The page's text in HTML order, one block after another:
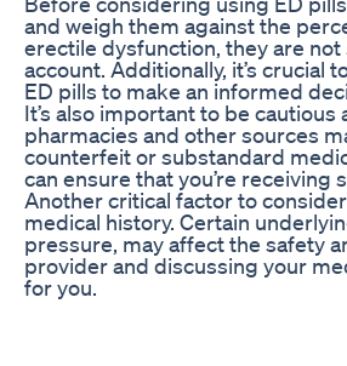
and weigh them against the
erectile dysfunction, they are
account. Additionally, it’s
ED pills to make an informed
It’s also important to be
pharmacies and other sources
counterfeit or substandard
can ensure that you’re
Another critical factor to
medical history. Certain
pressure, may affect the safety
provider and discussing your
for you.